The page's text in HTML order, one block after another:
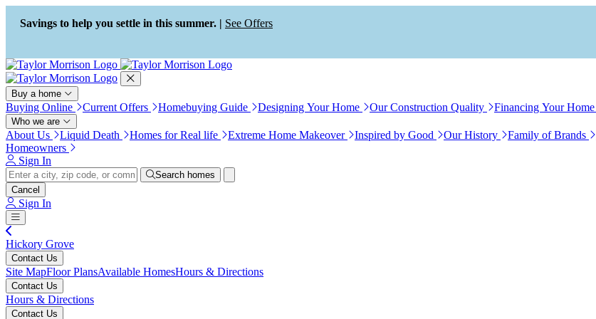
Press Alt+1 for screen-reader
mode, Alt+0 to cancel
Accessibility Screen-Reader
Guide, Feedback, and Issue
Reporting | New window
Savings to help you settle in this summer. | See Offers
Buy a home
Buying Online Current Offers Homebuying Guide Designing Your Home Our Construction Quality Financing Your Home
Who we are
About Us Liquid Death Homes for Real life Extreme Home Makeover Inspired by Good Our History Family of Brands
Homeowners
Sign In
Search homes
Cancel
Sign In
Hickory Grove
Contact Us
Site MapFloor PlansAvailable HomesHours & Directions
Contact Us
Hours & Directions
Contact Us